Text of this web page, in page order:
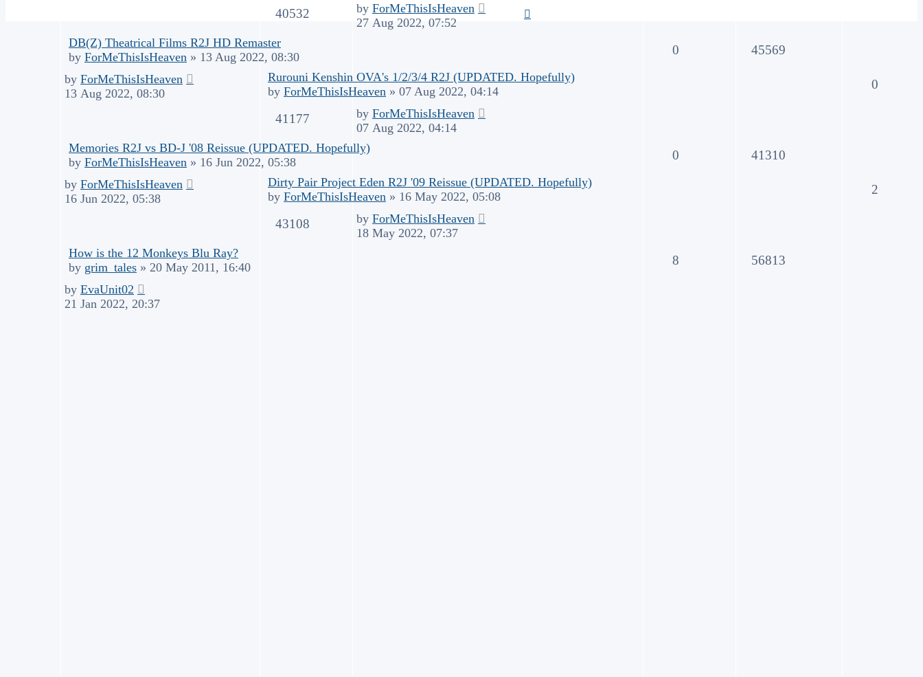
40532 by ForMeThisIsHeaven
27 Aug 2022, 07:52
DB(Z) Theatrical Films R2J HD Remaster
by ForMeThisIsHeaven » 13 Aug 2022, 08:30 0 45569
by ForMeThisIsHeaven
13 Aug 2022, 08:30
Rurouni Kenshin OVA's 1/2/3/4 R2J (UPDATED. Hopefully)
by ForMeThisIsHeaven » 07 Aug 2022, 04:14 0
41177 by ForMeThisIsHeaven
07 Aug 2022, 04:14
Memories R2J vs BD-J '08 Reissue (UPDATED. Hopefully)
by ForMeThisIsHeaven » 16 Jun 2022, 05:38 0 41310
by ForMeThisIsHeaven
16 Jun 2022, 05:38
Dirty Pair Project Eden R2J '09 Reissue (UPDATED. Hopefully)
by ForMeThisIsHeaven » 16 May 2022, 05:08 2
43108 by ForMeThisIsHeaven
18 May 2022, 07:37
How is the 12 Monkeys Blu Ray?
by grim_tales » 20 May 2011, 16:40 8 56813
by EvaUnit02
21 Jan 2022, 20:37